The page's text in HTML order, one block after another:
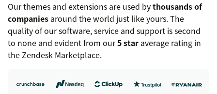
Our themes and extensions are used bythousands of
companies around the world just like yours. The
quality of our software, service and support is second
to none and evident from our5 star average rating in
the Zendesk Marketplace.